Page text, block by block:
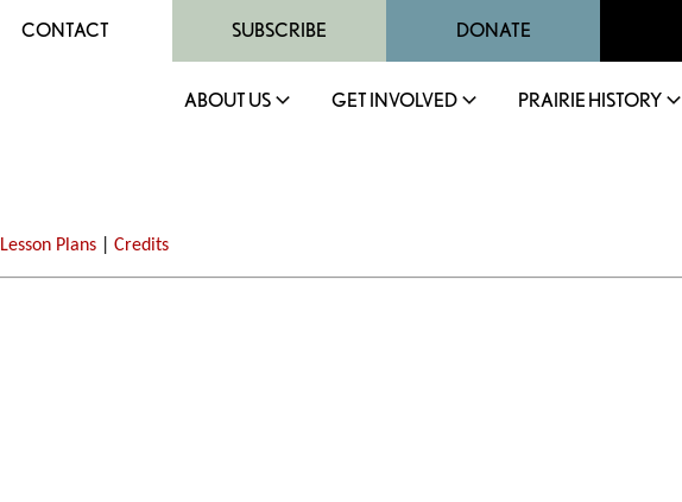
CONTACT SUBSCRIBE DONATE
ABOUT US GET INVOLVED PRAIRIE HISTORY
Lesson Plans |Credits